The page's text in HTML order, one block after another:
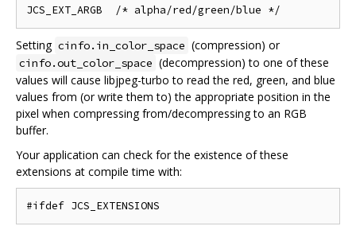
Setting cinfo.in_color_space (compression) or
cinfo.out_color_space (decompression) to one of these
values will cause libjpeg-turbo to read the red, green, and blue
values from (or write them to) the appropriate position in the
pixel when compressing from/decompressing to an RGB
buffer.
Your application can check for the existence of these
extensions at compile time with: